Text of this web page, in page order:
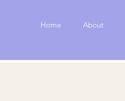
Home About